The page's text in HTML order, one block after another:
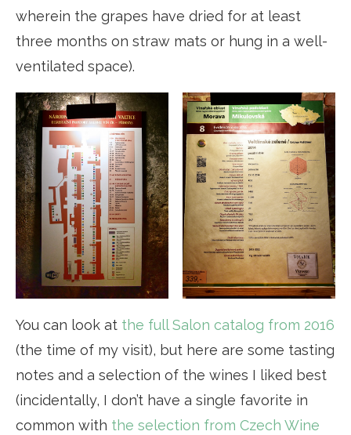
wherein the grapes have dried for at least
three months on straw mats or hung in a well-
ventilated space).
You can look at the full Salon catalog from 2016
(the time of my visit), but here are some tasting
notes and a selection of the wines I liked best
(incidentally, I don’t have a single favorite in
common with the selection from Czech Wine